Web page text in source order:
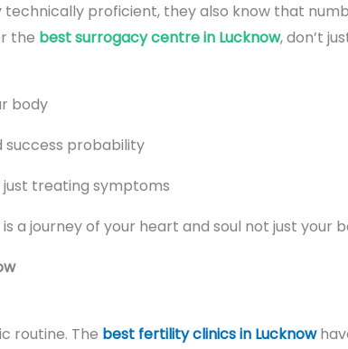
proficient, they also know that
the best surrogacy centre in Lucknow, don’t
body
success probability
treating symptoms
a journey of your heart and soul not just your
routine. The best fertility clinics in Lucknow